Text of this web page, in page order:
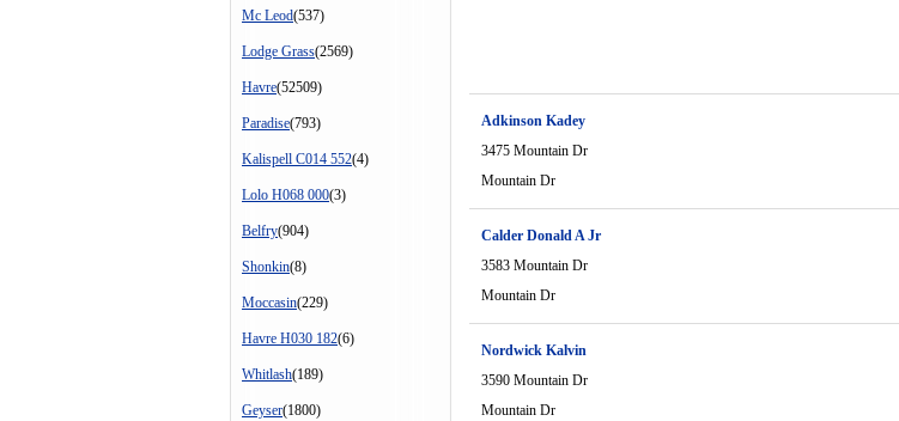
Mc Leod(537)
Lodge Grass(2569)
Havre(52509)
Paradise(793)
Kalispell C014 552(4)
Lolo H068 000(3)
Belfry(904)
Shonkin(8)
Moccasin(229)
Havre H030 182(6)
Whitlash(189)
Geyser(1800)
Adkinson Kadey
3475 Mountain Dr
Mountain Dr
Calder Donald A Jr
3583 Mountain Dr
Mountain Dr
Nordwick Kalvin
3590 Mountain Dr
Mountain Dr